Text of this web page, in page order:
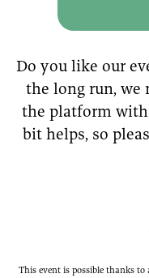
Do you like our
the long run, we
the platform with
bit helps, so
This event is possible thanks